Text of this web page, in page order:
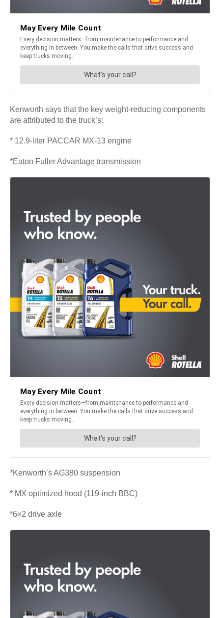
Kenworth says that the key weight-reducing components
are attributed to the truck’s:
* 12.9-liter PACCAR MX-13 engine
*Eaton Fuller Advantage transmission
*Kenworth’s AG380 suspension
* MX optimized hood (119-inch BBC)
*6×2 drive axle